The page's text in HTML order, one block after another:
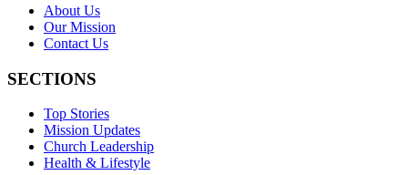
About Us
Our Mission
Contact Us
SECTIONS
Top Stories
Mission Updates
Church Leadership
Health & Lifestyle